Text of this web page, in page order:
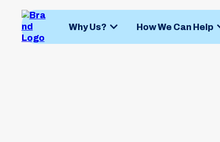
Why Us? How We Can Help